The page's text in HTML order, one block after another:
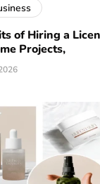
of Hiring a
Projects,